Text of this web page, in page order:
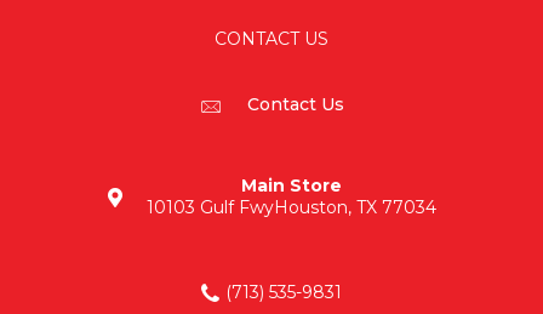
CONTACT US
Contact Us
Main Store
10103 Gulf FwyHouston, TX 77034
(713) 535-9831